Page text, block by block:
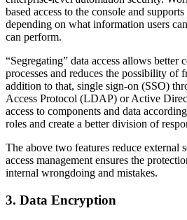
based access to the console and
depending on what information users
can perform.
“Segregating” data access allows better
processes and reduces the possibility of
addition to that, single sign-on (SSO)
Access Protocol (LDAP) or Active
access to components and data
roles and create a better division of
The above two features reduce external
access management ensures the
internal wrongdoing and mistakes.
3. Data Encryption